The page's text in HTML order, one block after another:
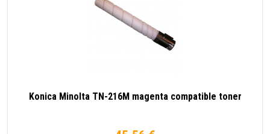
Konica Minolta TN-216M magenta compatible toner